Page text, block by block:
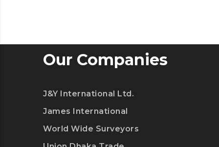
Our Companies
J&Y International Ltd.
James International
World Wide Surveyors